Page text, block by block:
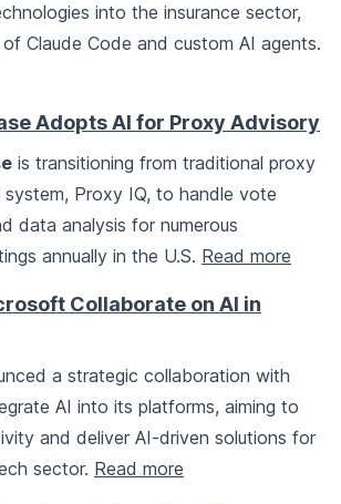
into the insurance sector,
Claude Code and custom AI agents.
Adopts AI for Proxy Advisory
is transitioning from traditional proxy
Proxy IQ, to handle vote
data analysis for numerous
annually in the U.S. Read more
Collaborate on AI in
a strategic collaboration with
AI into its platforms, aiming to
and deliver AI-driven solutions for
sector. Read more